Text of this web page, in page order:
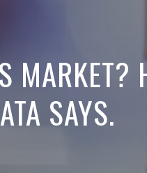
MARKET?
SAYS.